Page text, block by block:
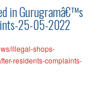
in Gurugramâ€™s
25-05-2022
illegal-shops-
residents-complaints-